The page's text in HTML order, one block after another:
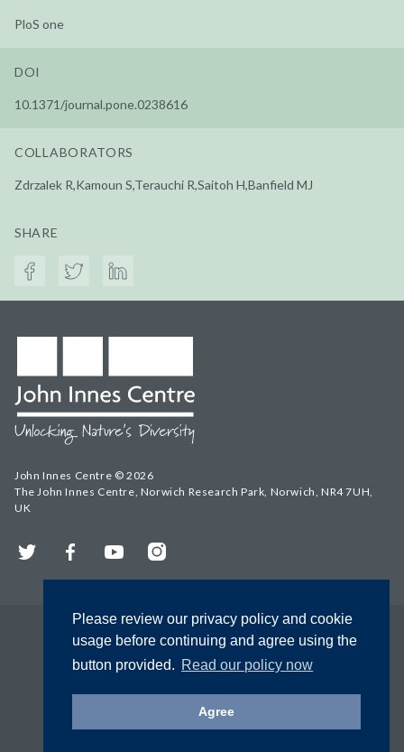
Please review our privacy policy and cookie
usage before continuing and agree using the
button provided. Read our policy now
Agree
PloS one
DOI
10.1371/journal.pone.0238616
COLLABORATORS
Zdrzalek R,Kamoun S,Terauchi R,Saitoh H,Banfield MJ
SHARE
John Innes Centre © 2026
The John Innes Centre, Norwich Research Park, Norwich, NR4 7UH,
UK
Twitter FacebookYouTubeInstagram